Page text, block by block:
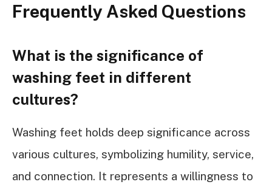
Frequently Asked Questions
What is the significance of
washing feet in different
cultures?
Washing feet holds deep significance across
various cultures, symbolizing humility, service,
and connection. It represents a willingness to